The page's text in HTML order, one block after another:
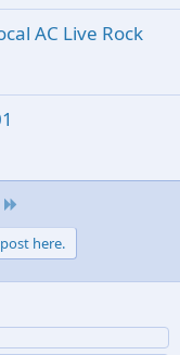
AC Live Rock
here.